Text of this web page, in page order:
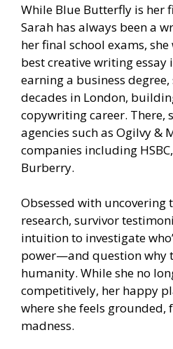
While Blue Butterfly is her
Sarah has always been a
her final school exams,
best creative writing essay
earning a business degree,
decades in London,
copywriting career. There,
agencies such as Ogilvy &
companies including
Burberry.
Obsessed with uncovering
research, survivor
intuition to investigate
power—and question why
humanity. While she no
competitively, her happy
where she feels
madness.